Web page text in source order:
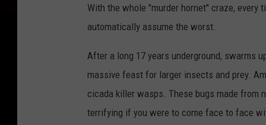
With the whole "murder hornet" craze, every
automatically assume the worst.
After a long 17 years underground, swarms
massive feast for larger insects and prey.
cicada killer wasps. These bugs made from
terrifying if you were to come face to face